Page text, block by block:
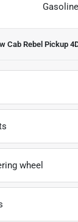
Gasoline
Cab Rebel Pickup
wheel